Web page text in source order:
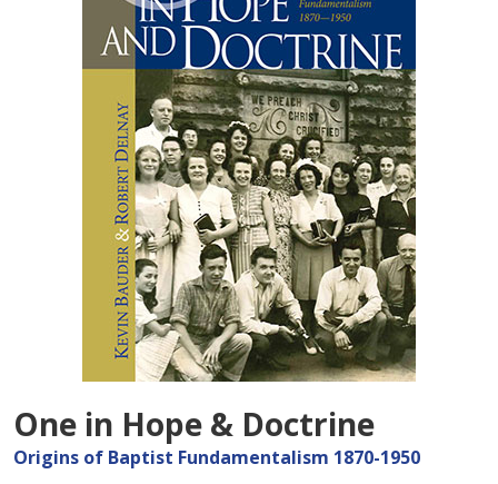
One in Hope & Doctrine
Origins of Baptist Fundamentalism 1870-1950